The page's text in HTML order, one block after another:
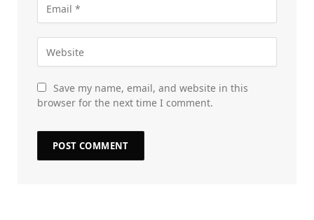
Save my name, email, and website in this
browser for the next time I comment.